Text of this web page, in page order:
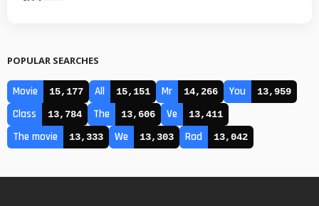
POPULAR SEARCHES
Movie 15,177 All 15,151 Mr 14,266 You 13,959
Class 13,784 The 13,606 Ve 13,411
The movie 13,333 We 13,303 Rad 13,042